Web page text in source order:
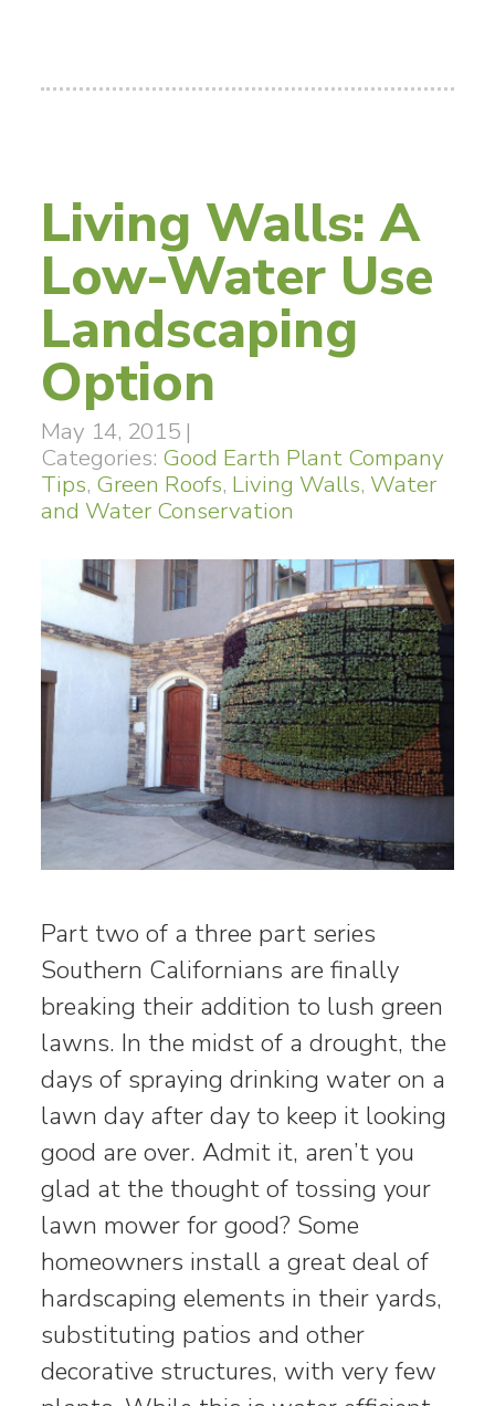
Living Walls: A
Low-Water Use
Landscaping
Option
May 14, 2015 |
Categories: Good Earth Plant Company
Tips, Green Roofs, Living Walls, Water
and Water Conservation
Part two of a three part series
Southern Californians are finally
breaking their addition to lush green
lawns. In the midst of a drought, the
days of spraying drinking water on a
lawn day after day to keep it looking
good are over. Admit it, aren’t you
glad at the thought of tossing your
lawn mower for good? Some
homeowners install a great deal of
hardscaping elements in their yards,
substituting patios and other
decorative structures, with very few